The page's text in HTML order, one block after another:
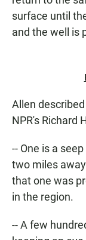
surface until
and the well is
Allen
NPR's Richard
-- One is a
two miles
that one was
in the region.
-- A few